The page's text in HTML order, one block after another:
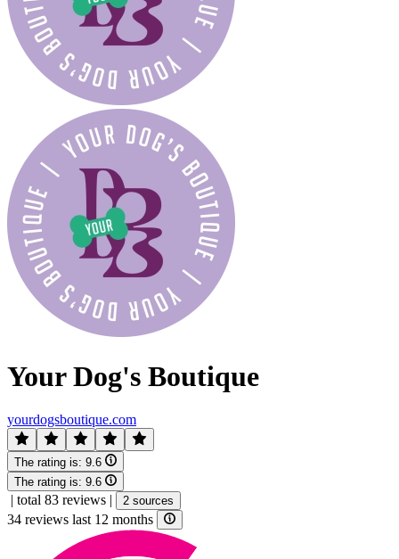
Your Dog's Boutique
yourdogsboutique.com
The rating is: 9.6
The rating is: 9.6
| total 83 reviews | 2 sources
34 reviews last 12 months